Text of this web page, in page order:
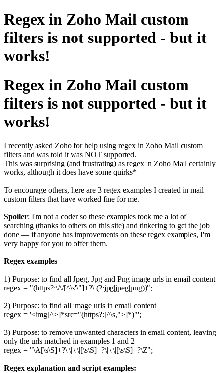
Regex in Zoho Mail custom
filters is not supported - but it
works!
Regex in Zoho Mail custom
filters is not supported - but it
works!
I recently asked Zoho for help using regex in Zoho Mail custom
filters and was told it was NOT supported.
This was surprising (and frustrating) as regex in Zoho Mail certainly
works, although it does have some quirks*
To encourage others, here are 3 regex examples I created in mail
custom filters that have worked fine for me.
Spoiler: I'm not a coder so these examples took me a lot of
searching (thanks to others on this site) and tinkering to get the job
done — if anyone has improvements on these regex examples, I'm
very happy for you to offer them.
Regex examples
1) Purpose: to find all Jpeg, Jpg and Png image urls in email content
regex = "(https?:\/\/[^\s'\"]+?\.(?:jpg|jpeg|png))";
2) Purpose: to find all image urls in email content
regex = '<img[^>]*src="(https?:[^\s,">]*)"';
3) Purpose: to remove unwanted characters in email content, leaving
only the urls matched in examples 1 and 2
regex = "\A[\s\S]+?\|\||\|\|[\s\S]+?\||\|\|[\s\S]+?\Z";
Regex explanation and script examples: